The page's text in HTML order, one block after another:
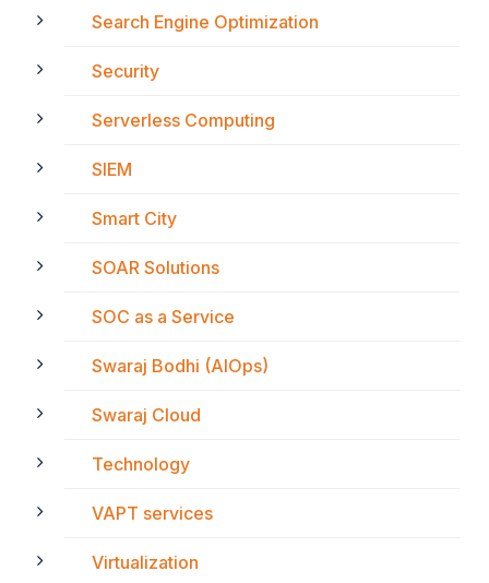
Search Engine Optimization
Security
Serverless Computing
SIEM
Smart City
SOAR Solutions
SOC as a Service
Swaraj Bodhi (AIOps)
Swaraj Cloud
Technology
VAPT services
Virtualization